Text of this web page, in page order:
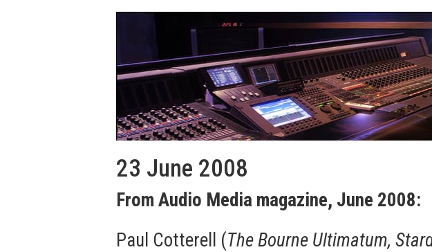
23 June 2008
From Audio Media magazine, June 2008:
Paul Cotterell (The Bourne Ultimatum,